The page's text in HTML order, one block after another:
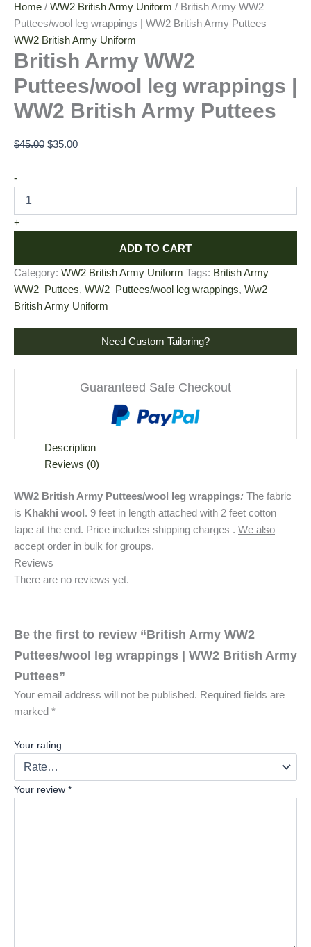
Home / WW2 British Army Uniform / British Army WW2
Puttees/wool leg wrappings | WW2 British Army Puttees
WW2 British Army Uniform
British Army WW2
Puttees/wool leg wrappings |
WW2 British Army Puttees
$45.00 $35.00
-
+
ADD TO CART
Category: WW2 British Army Uniform Tags: British Army
WW2 Puttees, WW2 Puttees/wool leg wrappings, Ww2
British Army Uniform
Need Custom Tailoring?
Guaranteed Safe Checkout
Description
Reviews (0)
WW2 British Army Puttees/wool leg wrappings: The fabric
is Khakhi wool . 9 feet in length attached with 2 feet cotton
tape at the end. Price includes shipping charges . We also
accept order in bulk for groups.
Reviews
There are no reviews yet.
Be the first to review “British Army WW2
Puttees/wool leg wrappings | WW2 British Army
Puttees”
Your email address will not be published. Required fields are
marked *
Your rating
Your review *